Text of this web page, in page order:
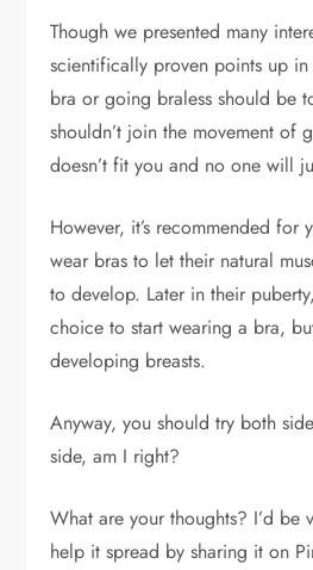
Though we presented many
scientifically proven points up
bra or going braless should be
shouldn’t join the movement of
doesn’t fit you and no one will
However, it’s recommended for
wear bras to let their natural
to develop. Later in their
choice to start wearing a bra,
developing breasts.
Anyway, you should try both
side, am I right?
What are your thoughts? I’d be
help it spread by sharing it on